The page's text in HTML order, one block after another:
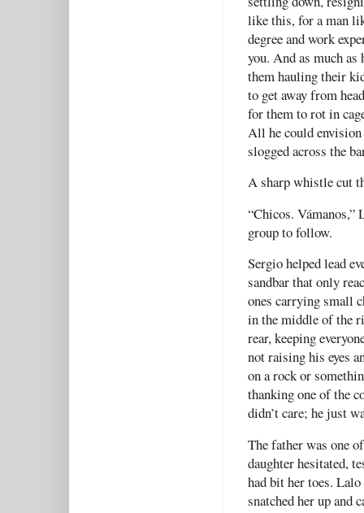
like this, for a man
degree and work
you. And as much as
them hauling their
to get away from
for them to rot in
All he could envision
slogged across the
A sharp whistle cut
“Chicos.
group to follow.
Sergio helped lead
sandbar that only
ones carrying small
in the middle of the
rear, keeping
not raising his eyes
on a rock or
thanking one of the
didn’t care; he just
The father was one
daughter hesitated,
had bit her toes.
snatched her up